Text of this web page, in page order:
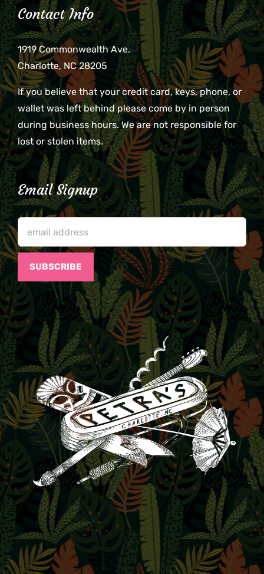
Contact Info
1919 Commonwealth Ave.
Charlotte, NC 28205
If you believe that your credit card, keys, phone, or
wallet was left behind please come by in person
during business hours. We are not responsible for
lost or stolen items.
Email Signup